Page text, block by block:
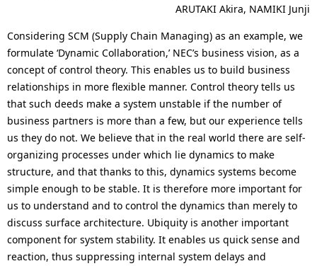
ARUTAKI Akira, NAMIKI Junji
Considering SCM (Supply Chain Managing) as an example, we
formulate ‘Dynamic Collaboration,’ NEC’s business vision, as a
concept of control theory. This enables us to build business
relationships in more flexible manner. Control theory tells us
that such deeds make a system unstable if the number of
business partners is more than a few, but our experience tells
us they do not. We believe that in the real world there are self-
organizing processes under which lie dynamics to make
structure, and that thanks to this, dynamics systems become
simple enough to be stable. It is therefore more important for
us to understand and to control the dynamics than merely to
discuss surface architecture. Ubiquity is another important
component for system stability. It enables us quick sense and
reaction, thus suppressing internal system delays and